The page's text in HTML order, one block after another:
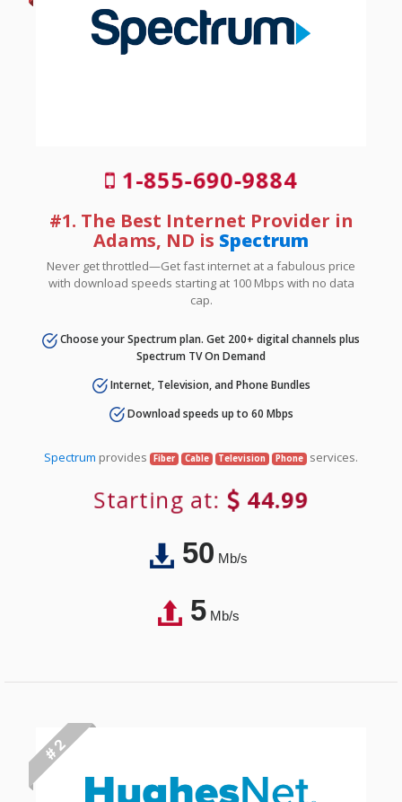
1-855-690-9884
#1. The Best Internet Provider in
Adams, ND is Spectrum
Never get throttled—Get fast internet at a fabulous price
with download speeds starting at 100 Mbps with no data
cap.
Choose your Spectrum plan. Get 200+ digital channels plus
Spectrum TV On Demand
Internet, Television, and Phone Bundles
Download speeds up to 60 Mbps
Spectrum provides Fiber Cable Television Phone services.
Starting at: 44.99
50Mb/s
5Mb/s
# 2